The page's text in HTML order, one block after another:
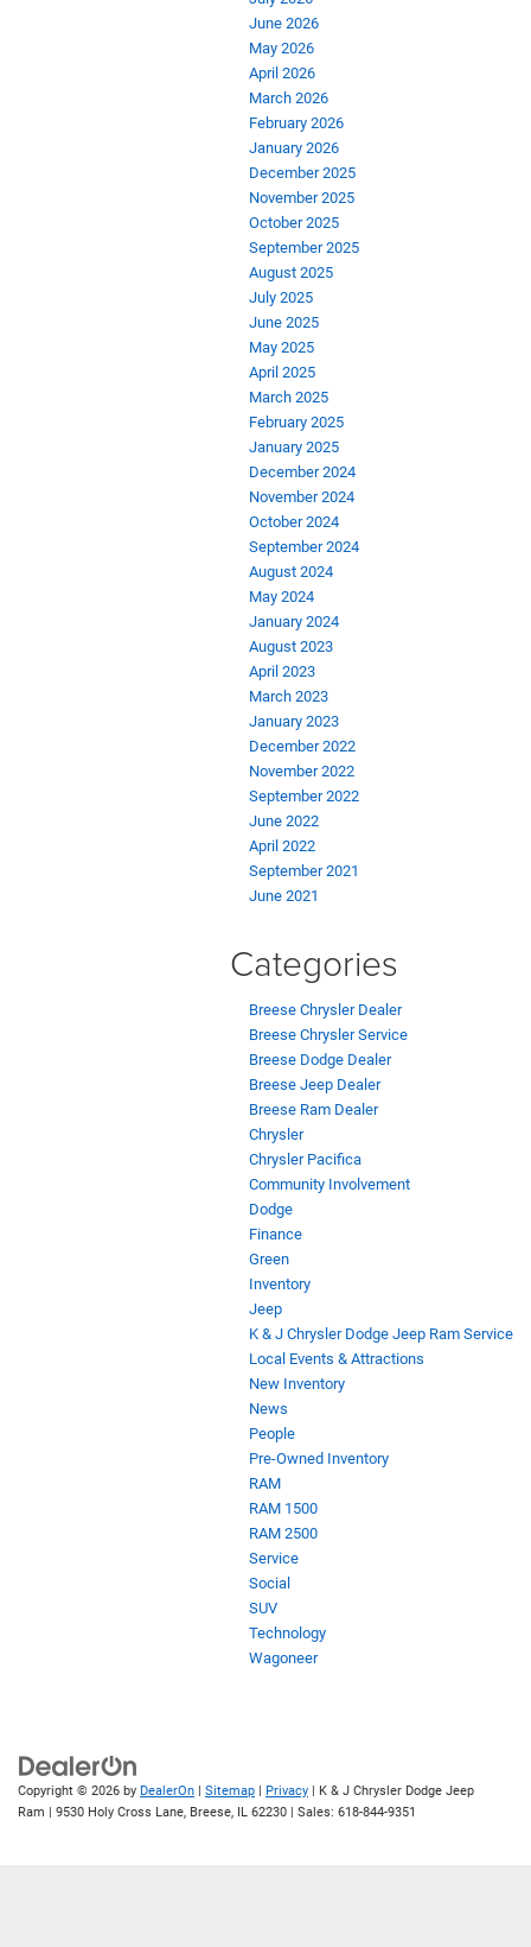
June 2026
May 2026
April 2026
March 2026
February 2026
January 2026
December 2025
November 2025
October 2025
September 2025
August 2025
July 2025
June 2025
May 2025
April 2025
March 2025
February 2025
January 2025
December 2024
November 2024
October 2024
September 2024
August 2024
May 2024
January 2024
August 2023
April 2023
March 2023
January 2023
December 2022
November 2022
September 2022
June 2022
April 2022
September 2021
June 2021
Categories
Breese Chrysler Dealer
Breese Chrysler Service
Breese Dodge Dealer
Breese Jeep Dealer
Breese Ram Dealer
Chrysler
Chrysler Pacifica
Community Involvement
Dodge
Finance
Green
Inventory
Jeep
K & J Chrysler Dodge Jeep Ram Service
Local Events & Attractions
New Inventory
News
People
Pre-Owned Inventory
RAM
RAM 1500
RAM 2500
Service
Social
SUV
Technology
Wagoneer
Copyright © 2026 by DealerOn | Sitemap | Privacy | K & J Chrysler Dodge Jeep
Ram | 9530 Holy Cross Lane, Breese, IL 62230 | Sales: 618-844-9351